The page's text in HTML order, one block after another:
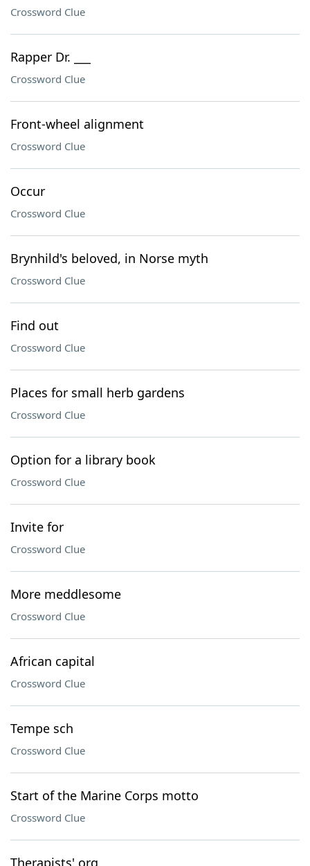
Crossword Clue
Rapper Dr. ___
Crossword Clue
Front-wheel alignment
Crossword Clue
Occur
Crossword Clue
Brynhild's beloved, in Norse myth
Crossword Clue
Find out
Crossword Clue
Places for small herb gardens
Crossword Clue
Option for a library book
Crossword Clue
Invite for
Crossword Clue
More meddlesome
Crossword Clue
African capital
Crossword Clue
Tempe sch
Crossword Clue
Start of the Marine Corps motto
Crossword Clue
Therapists' org